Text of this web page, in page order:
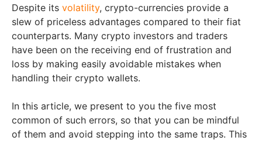
Despite its volatility, crypto-currencies provide a
slew of priceless advantages compared to their fiat
counterparts. Many crypto investors and traders
have been on the receiving end of frustration and
loss by making easily avoidable mistakes when
handling their crypto wallets.
In this article, we present to you the five most
common of such errors, so that you can be mindful
of them and avoid stepping into the same traps. This